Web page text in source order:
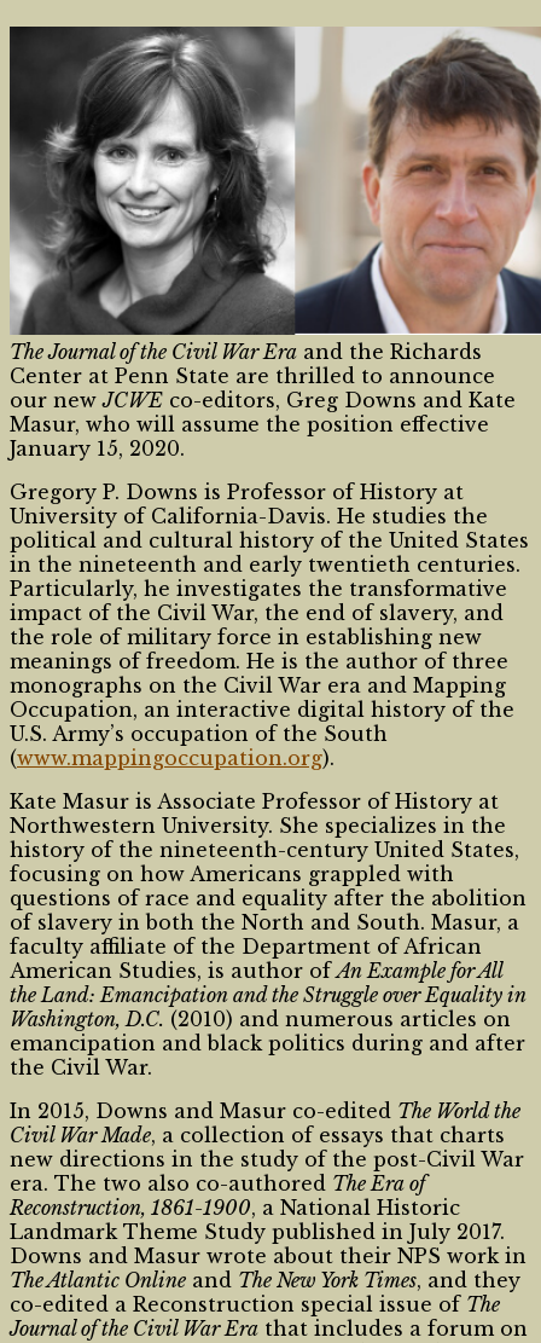
Position
The Journal of the Civil War Era and the Richards
Center at Penn State are thrilled to announce
our newJCWE co-editors, Greg Downs and Kate
Masur, who will assume the position effective
January 15, 2020.
Gregory P. Downs is Professor of History at
University of California-Davis. He studies the
political and cultural history of the United States
in the nineteenth and early twentieth centuries.
Particularly, he investigates the transformative
impact of the Civil War, the end of slavery, and
the role of military force in establishing new
meanings of freedom. He is the author of three
monographs on the Civil War era and Mapping
Occupation, an interactive digital history of the
U.S. Army’s occupation of the South
(www.mappingoccupation.org).
Kate Masur is Associate Professor of History at
Northwestern University. She specializes in the
history of the nineteenth-century United States,
focusing on how Americans grappled with
questions of race and equality after the abolition
of slavery in both the North and South. Masur, a
faculty affiliate of the Department of African
American Studies, is author ofAn Example for All
the Land: Emancipation and the Struggle over Equality in
Washington, D.C. (2010) and numerous articles on
emancipation and black politics during and after
the Civil War.
In 2015, Downs and Masur co-edited The World the
Civil War Made, a collection of essays that charts
new directions in the study of the post-Civil War
era. The two also co-authored The Era of
Reconstruction, 1861-1900, a National Historic
Landmark Theme Study published in July 2017.
Downs and Masur wrote about their NPS work in
The Atlantic Online and The New York Times, and they
co-edited a Reconstruction special issue of The
Journal of the Civil War Era that includes a forum on